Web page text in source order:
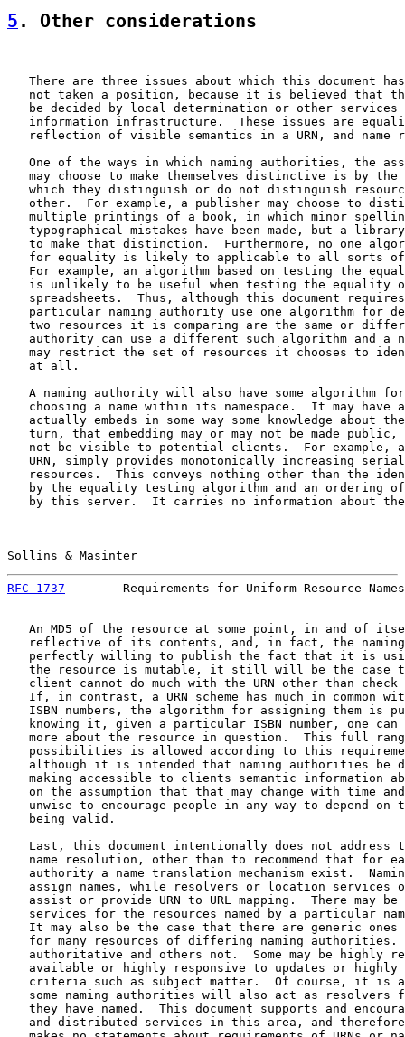
5 . Other considerations
There are three issues about which this document
not taken a position, because it is believed that
be decided by local determination or other services
information infrastructure.  These issues are
reflection of visible semantics in a URN, and name
One of the ways in which naming authorities, the
may choose to make themselves distinctive is by the
which they distinguish or do not distinguish
other.  For example, a publisher may choose to
multiple printings of a book, in which minor
typographical mistakes have been made, but a
to make that distinction.  Furthermore, no one
for equality is likely to applicable to all sorts
For example, an algorithm based on testing the
is unlikely to be useful when testing the equality
spreadsheets.  Thus, although this document
particular naming authority use one algorithm for
two resources it is comparing are the same or
authority can use a different such algorithm and a
may restrict the set of resources it chooses to
   at all.
A naming authority will also have some algorithm
choosing a name within its namespace.  It may have
actually embeds in some way some knowledge about
turn, that embedding may or may not be made public,
not be visible to potential clients.  For example,
URN, simply provides monotonically increasing
resources.  This conveys nothing other than the
by the equality testing algorithm and an ordering
by this server.  It carries no information about
Sollins & Masinter
RFC 1737
Requirements for Uniform Resource
An MD5 of the resource at some point, in and of
reflective of its contents, and, in fact, the
perfectly willing to publish the fact that it is
the resource is mutable, it still will be the case
client cannot do much with the URN other than check
If, in contrast, a URN scheme has much in common
ISBN numbers, the algorithm for assigning them is
knowing it, given a particular ISBN number, one can
more about the resource in question.  This full
possibilities is allowed according to this
although it is intended that naming authorities be
making accessible to clients semantic information
on the assumption that that may change with time
unwise to encourage people in any way to depend on
   being valid.
Last, this document intentionally does not address
name resolution, other than to recommend that for
authority a name translation mechanism exist.
assign names, while resolvers or location services
assist or provide URN to URL mapping.  There may be
services for the resources named by a particular
It may also be the case that there are generic ones
for many resources of differing naming authorities.
authoritative and others not.  Some may be highly
available or highly responsive to updates or highly
criteria such as subject matter.  Of course, it is
some naming authorities will also act as resolvers
they have named.  This document supports and
and distributed services in this area, and